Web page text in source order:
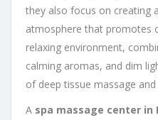
they also focus on creating
atmosphere that promotes
relaxing environment,
calming aromas, and dim
of deep tissue massage
A spa massage center in